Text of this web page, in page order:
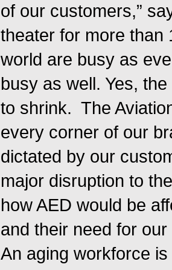
of our customers,”
theater for more than
world are busy as
busy as well. Yes,
to shrink. The
every corner of our
dictated by our
major disruption to
how AED would be
and their need for
An aging workforce